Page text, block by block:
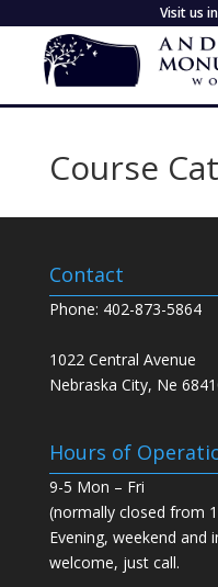
Visit us
Course
Contact
Phone: 402-873-5864
1022 Central Avenue
Nebraska City, Ne
Hours of
9-5 Mon – Fri
(normally closed from
Evening, weekend and
welcome, just call.